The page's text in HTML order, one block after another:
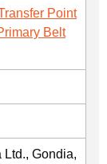
Point
Belt
Gondia,